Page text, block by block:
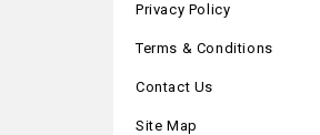
Privacy Policy
Terms & Conditions
Contact Us
Site Map